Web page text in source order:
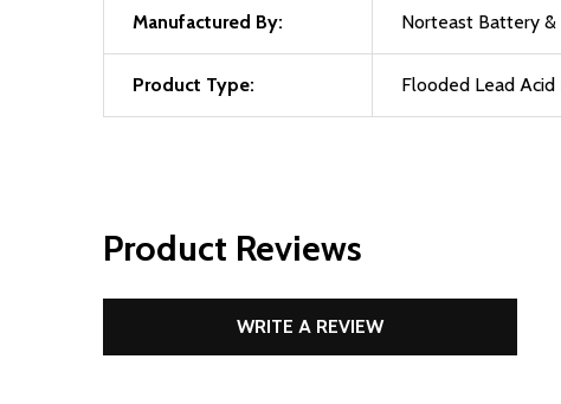
Manufactured By: Norteast Battery
Product Type: Flooded Lead
Product Reviews
WRITE A REVIEW